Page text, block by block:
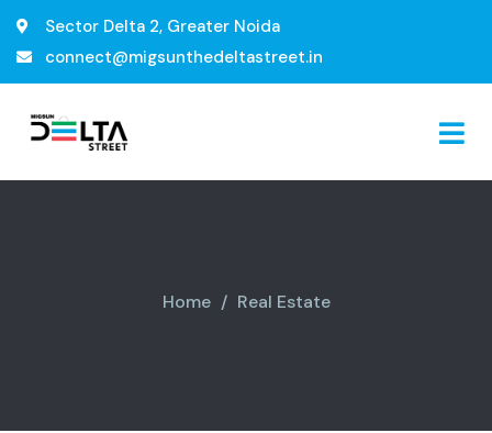
Sector Delta 2, Greater Noida
connect@migsunthedeltastreet.in
Home Real Estate